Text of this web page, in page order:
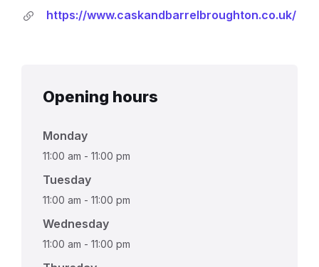
https://www.caskandbarrelbroughton.co.uk/
Opening hours
Monday
11:00 am - 11:00 pm
Tuesday
11:00 am - 11:00 pm
Wednesday
11:00 am - 11:00 pm